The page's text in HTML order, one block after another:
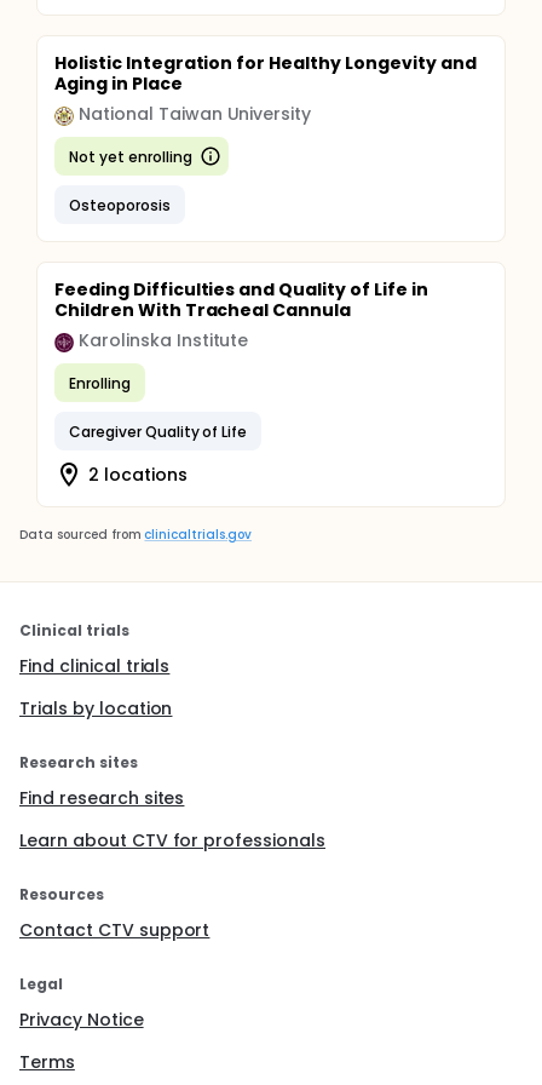
Holistic Integration for Healthy Longevity and
Aging in Place
National Taiwan University
Not yet enrolling
Osteoporosis
Feeding Difficulties and Quality of Life in
Children With Tracheal Cannula
Karolinska Institute
Enrolling
Caregiver Quality of Life
2 locations
Data sourced from clinicaltrials.gov
Clinical trials
Find clinical trials
Trials by location
Research sites
Find research sites
Learn about CTV for professionals
Resources
Contact CTV support
Legal
Privacy Notice
Terms